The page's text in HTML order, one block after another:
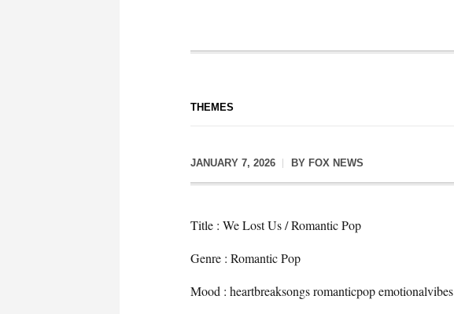
THEMES
JANUARY 7, 2026 BY FOX NEWS
Title : We Lost Us / Romantic Pop
Genre : Romantic Pop
Mood : heartbreaksongs romanticpop emotionalvibes